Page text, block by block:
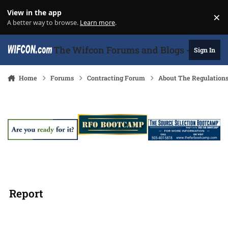
View in the app
A better way to browse. Learn more. ×
The Wifcon Forums and Blogs - 27Sign In
Home Forums Contracting Forum About The
Report